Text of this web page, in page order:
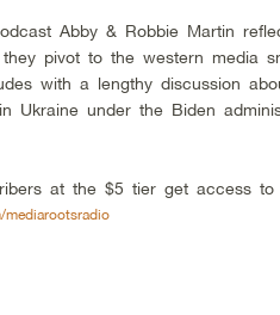
Abby & Robbie Martin
pivot to the western media
with a lengthy discussion
Ukraine under the Biden
at the $5 tier get access
mediarootsradio